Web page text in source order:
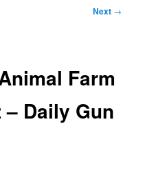
Next →
Farm
Daily Gun